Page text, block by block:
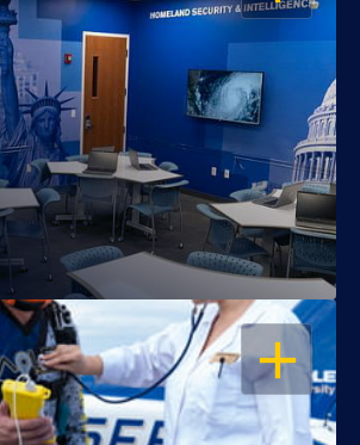
OPEN